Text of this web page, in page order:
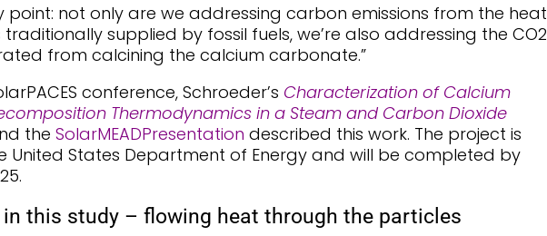
point: not only are we addressing carbon emissions from the heat
traditionally supplied by fossil fuels, we’re also addressing the CO2
from calcining the calcium carbonate.”
conference, Schroeder’s Characterization of Calcium
Thermodynamics in a Steam and Carbon Dioxide
the SolarMEADPresentation described this work. The project is
United States Department of Energy and will be completed by
in this study – flowing heat through the particles